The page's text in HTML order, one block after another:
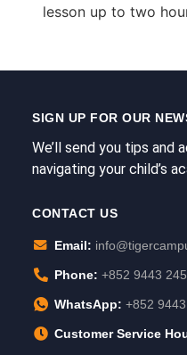
lesson up to two
SIGN UP FOR OUR
We’ll send you tips and
navigating your child’s
CONTACT US
Email:
Phone: +852 9443
WhatsApp: +852
Customer Service